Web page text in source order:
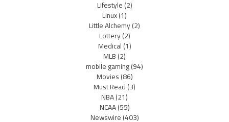
Lifestyle(2)
Linux(1)
Little Alchemy(2)
Lottery(2)
Medical(1)
MLB(2)
mobile gaming(94)
Movies(86)
Must Read(3)
NBA(21)
NCAA(55)
Newswire(403)